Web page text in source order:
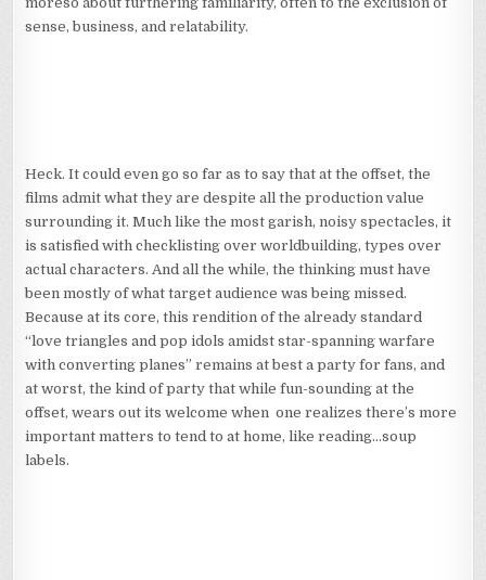
sense, business, and relatability.
Heck. It could even go so far as to say that at the offset, the
films admit what they are despite all the production value
surrounding it. Much like the most garish, noisy spectacles, it
is satisfied with checklisting over worldbuilding, types over
actual characters. And all the while, the thinking must have
been mostly of what target audience was being missed.
Because at its core, this rendition of the already standard
“love triangles and pop idols amidst star-spanning warfare
with converting planes” remains at best a party for fans, and
at worst, the kind of party that while fun-sounding at the
offset, wears out its welcome when one realizes there’s more
important matters to tend to at home, like reading…soup
labels.